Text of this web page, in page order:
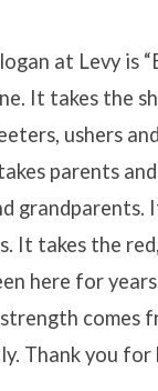
at Levy is
It takes the
ushers
parents
grandparents.
It takes the
here for
comes
Thank you